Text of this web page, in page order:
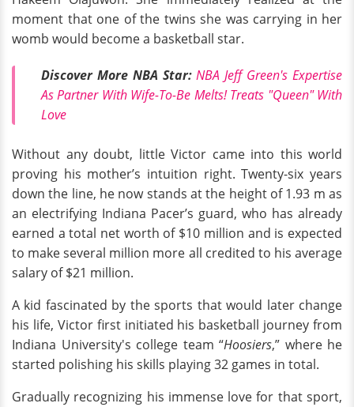
moment that one of the twins she was carrying in her
womb would become a basketball star.
Discover More NBA Star:NBA Jeff Green's Expertise
As Partner With Wife-To-Be Melts! Treats "Queen" With
Love
Without any doubt, little Victor came into this world
proving his mother’s intuition right. Twenty-six years
down the line, he now stands at the height of 1.93 m as
an electrifying Indiana Pacer’s guard, who has already
earned a total net worth of $10 million and is expected
to make several million more all credited to his average
salary of $21 million.
A kid fascinated by the sports that would later change
his life, Victor first initiated his basketball journey from
Indiana University's college team “Hoosiers,” where he
started polishing his skills playing 32 games in total.
Gradually recognizing his immense love for that sport,